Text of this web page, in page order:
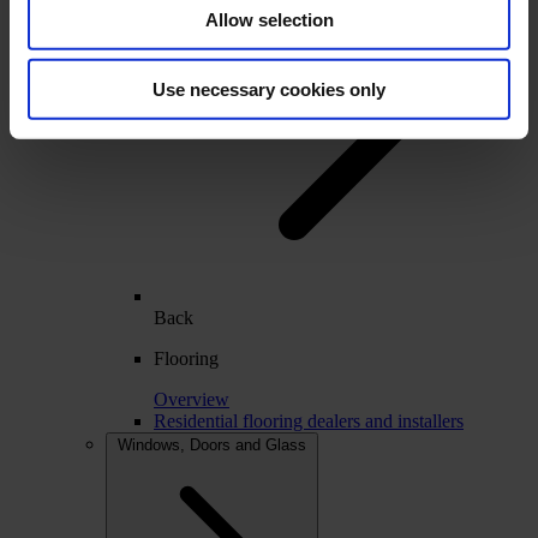
Allow selection
Use necessary cookies only
Back
Flooring
Overview
Residential flooring dealers and installers
Windows, Doors and Glass